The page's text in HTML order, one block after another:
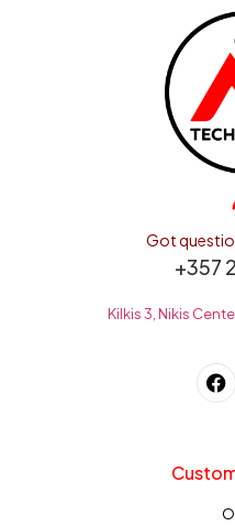
Got
+357
Kilkis 3, Nikis